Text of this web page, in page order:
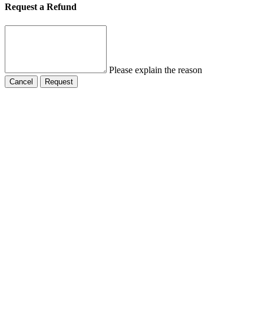
Request a Refund
Please explain the reason
Cancel Request